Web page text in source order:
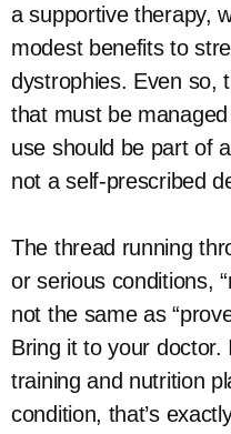
a supportive therapy,
modest benefits to
dystrophies. Even so,
that must be
use should be part of
not a self-prescribed
The thread running
or serious conditions,
not the same as
Bring it to your doctor.
training and nutrition
condition, that’s